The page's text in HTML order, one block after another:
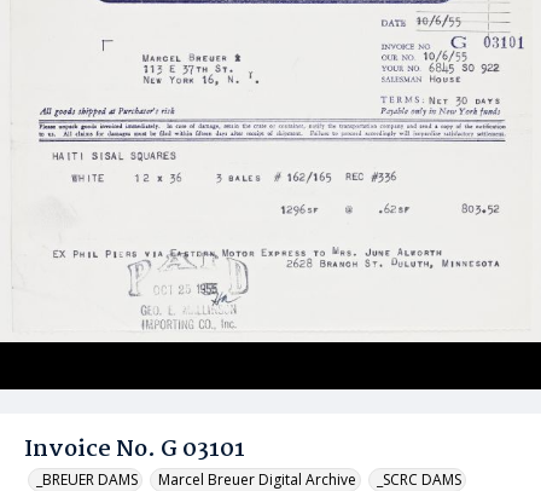
Invoice No. G 03101
_BREUER DAMS Marcel Breuer Digital Archive _SCRC DAMS